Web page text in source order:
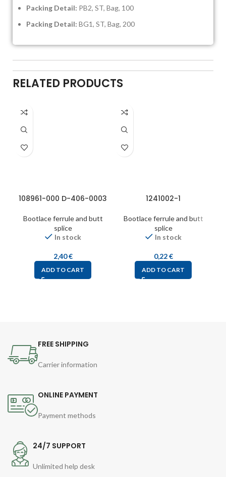
Packing Detail: PB2, ST, Bag, 100
Packing Detail: BG1, ST, Bag, 200
RELATED PRODUCTS
108961-000 D-406-0003
Bootlace ferrule and butt
splice
In stock
2,40€
ADD TO CART
1241002-1
Bootlace ferrule and butt
splice
In stock
0,22€
ADD TO CART
FREE SHIPPING
Carrier information
ONLINE PAYMENT
Payment methods
24/7 SUPPORT
Unlimited help desk